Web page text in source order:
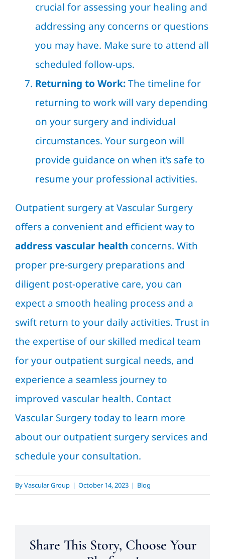
crucial for assessing your healing and
addressing any concerns or questions
you may have. Make sure to attend all
scheduled follow-ups.
Returning to Work:The timeline for
returning to work will vary depending
on your surgery and individual
circumstances. Your surgeon will
provide guidance on when it’s safe to
resume your professional activities.
Outpatient surgery at Vascular Surgery
offers a convenient and efficient way to
address vascular health concerns. With
proper pre-surgery preparations and
diligent post-operative care, you can
expect a smooth healing process and a
swift return to your daily activities. Trust in
the expertise of our skilled medical team
for your outpatient surgical needs, and
experience a seamless journey to
improved vascular health. Contact
Vascular Surgery today to learn more
about our outpatient surgery services and
schedule your consultation.
ByVascular Group | October 14, 2023 | Blog
Share This Story, Choose Your